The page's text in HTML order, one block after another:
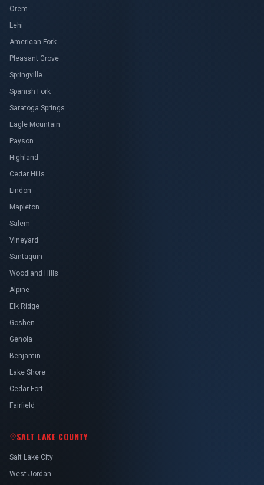
Orem
Lehi
American Fork
Pleasant Grove
Springville
Spanish Fork
Saratoga Springs
Eagle Mountain
Payson
Highland
Cedar Hills
Lindon
Mapleton
Salem
Vineyard
Santaquin
Woodland Hills
Alpine
Elk Ridge
Goshen
Genola
Benjamin
Lake Shore
Cedar Fort
Fairfield
SALT LAKE COUNTY
Salt Lake City
West Jordan